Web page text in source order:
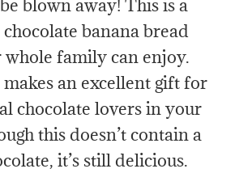
blown away! This is a
banana bread
family can enjoy.
makes an excellent gift for
chocolate lovers in your
this doesn’t contain a
it’s still delicious.